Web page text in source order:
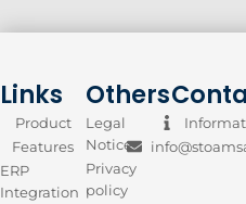
Links
Product
Features
ERP
Integration
Others
Legal
Notice
Privacy
policy